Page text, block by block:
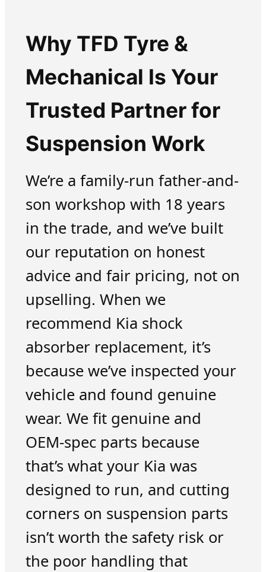
Why TFD Tyre &
Mechanical Is Your
Trusted Partner for
Suspension Work
We’re a family-run father-and-
son workshop with 18 years
in the trade, and we’ve built
our reputation on honest
advice and fair pricing, not on
upselling. When we
recommend Kia shock
absorber replacement, it’s
because we’ve inspected your
vehicle and found genuine
wear. We fit genuine and
OEM-spec parts because
that’s what your Kia was
designed to run, and cutting
corners on suspension parts
isn’t worth the safety risk or
the poor handling that